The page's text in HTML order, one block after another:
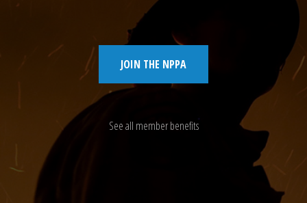
JOIN THE NPPA
See all member benefits